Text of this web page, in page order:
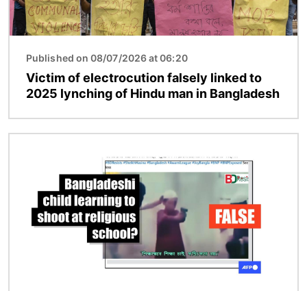
Published on 08/07/2026 at 06:20
Victim of electrocution falsely linked to
2025 lynching of Hindu man in Bangladesh